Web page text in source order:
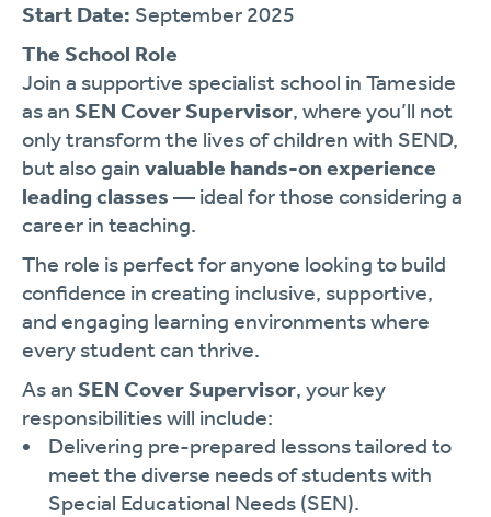
Start Date: September 2025
The School Role
Join a supportive specialist school in Tameside
as an SEN Cover Supervisor, where you’ll not
only transform the lives of children with SEND,
but also gain valuable hands-on experience
leading classes — ideal for those considering a
career in teaching.
The role is perfect for anyone looking to build
confidence in creating inclusive, supportive,
and engaging learning environments where
every student can thrive.
As an SEN Cover Supervisor, your key
responsibilities will include:
Delivering pre-prepared lessons tailored to
meet the diverse needs of students with
Special Educational Needs (SEN).